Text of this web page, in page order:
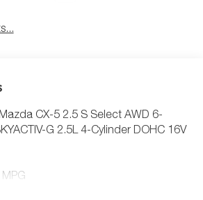
CX-5 2.5 S Select AWD 6-
G 2.5L 4-Cylinder DOHC 16V